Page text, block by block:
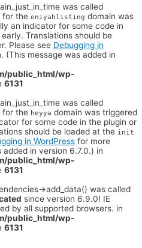
was called
for the eniyahlisting domain was
an indicator for some code in
Translations should be
Please see Debugging in
(This message was added in
public_html/wp-
6131
was called
for the heyya domain was triggered
for some code in the plugin or
should be loaded at the init
in WordPress for more
in version 6.7.0.) in
public_html/wp-
6131
>add_data() was called
since version 6.9.0! IE
by all supported browsers. in
public_html/wp-
6131